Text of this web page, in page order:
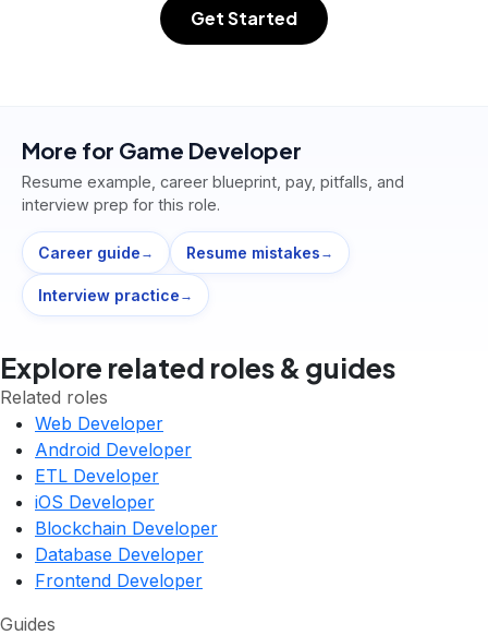
Get Started
More for Game Developer
Resume example, career blueprint, pay, pitfalls, and
interview prep for this role.
Career guide → Resume mistakes →
Interview practice →
Explore related roles & guides
Related roles
Web Developer
Android Developer
ETL Developer
iOS Developer
Blockchain Developer
Database Developer
Frontend Developer
Guides